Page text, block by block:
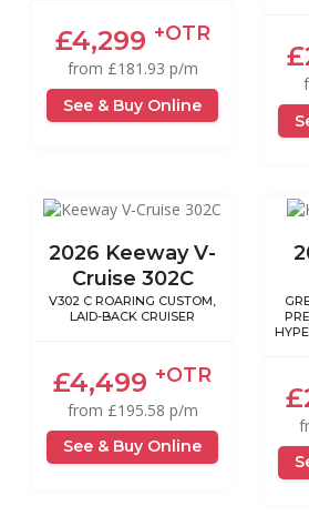
£4,299 +OTR
from £181.93 p/m
See & Buy Online
2026 Keeway V-
Cruise 302C
V302 C ROARING CUSTOM,
LAID-BACK CRUISER
£4,499 +OTR
from £195.58 p/m
See & Buy Online